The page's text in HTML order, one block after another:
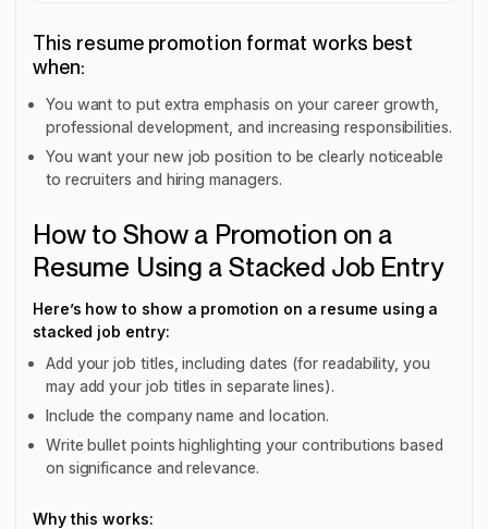
This resume promotion format works best
when:
You want to put extra emphasis on your career growth,
professional development, and increasing responsibilities.
You want your new job position to be clearly noticeable
to recruiters and hiring managers.
How to Show a Promotion on a
Resume Using a Stacked Job Entry
Here’s how to show a promotion on a resume using a
stacked job entry:
Add your job titles, including dates (for readability, you
may add your job titles in separate lines).
Include the company name and location.
Write bullet points highlighting your contributions based
on significance and relevance.
Why this works: